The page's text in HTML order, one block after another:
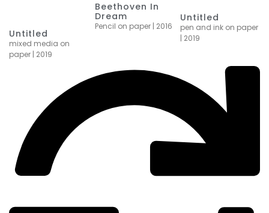
Untitled
mixed media on
paper | 2019
Beethoven In
Dream
Pencil on paper | 2016
Untitled
pen and ink on paper
| 2019